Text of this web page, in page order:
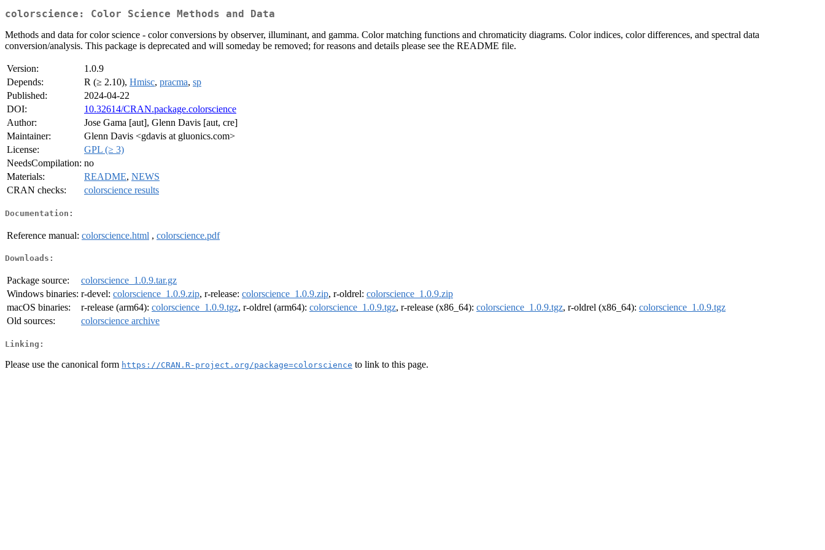
colorscience: Color Science Methods and Data
Methods and data for color science - color conversions by observer, illuminant, and gamma. Color matching functions and chromaticity diagrams. Color indices, color differences, and spectral data
conversion/analysis. This package is deprecated and will someday be removed; for reasons and details please see the README file.
Version:
1.0.9
Depends:
R (≥ 2.10), Hmisc, pracma, sp
Published:
2024-04-22
DOI:
10.32614/CRAN.package.colorscience
Author:
Jose Gama [aut], Glenn Davis [aut, cre]
Maintainer:
Glenn Davis <gdavis at gluonics.com>
License:
GPL (≥ 3)
NeedsCompilation: no
Materials:
README, NEWS
CRAN checks:
colorscience results
Documentation:
Reference manual: colorscience.html , colorscience.pdf
Downloads:
Package source:
colorscience_1.0.9.tar.gz
Windows binaries: r-devel: colorscience_1.0.9.zip, r-release: colorscience_1.0.9.zip, r-oldrel: colorscience_1.0.9.zip
macOS binaries:
r-release (arm64): colorscience_1.0.9.tgz, r-oldrel (arm64): colorscience_1.0.9.tgz, r-release (x86_64): colorscience_1.0.9.tgz, r-oldrel (x86_64): colorscience_1.0.9.tgz
Old sources:
colorscience archive
Linking:
Please use the canonical form https://CRAN.R-project.org/package=colorscience to link to this page.